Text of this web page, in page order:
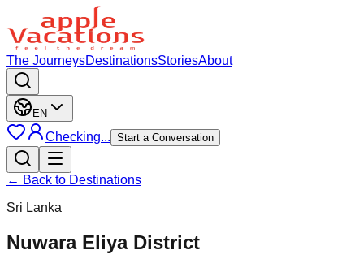
The JourneysDestinationsStoriesAbout
EN
Checking... Start a Conversation
← Back to Destinations
Sri Lanka
Nuwara Eliya District